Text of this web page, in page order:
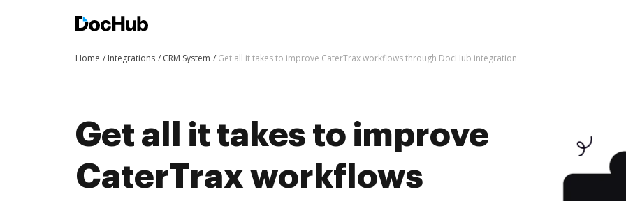
Home Integrations CRM System Get all it takes to improve CaterTrax workflows through DocHub integration
Get all it takes to improve
CaterTrax workflows